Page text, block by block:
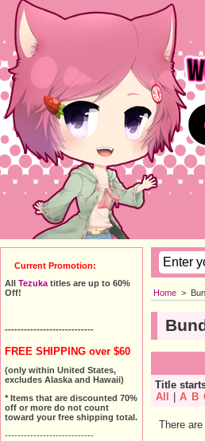
Home >
Title
All | A B
There
Current Promotion:
All Tezuka titles are up to 60%
Off!
----------------------------
FREE SHIPPING over $60
(only within United States,
excludes Alaska and Hawaii)
* Items that are discounted 70%
off or more do not count
toward your free shipping total.
----------------------------